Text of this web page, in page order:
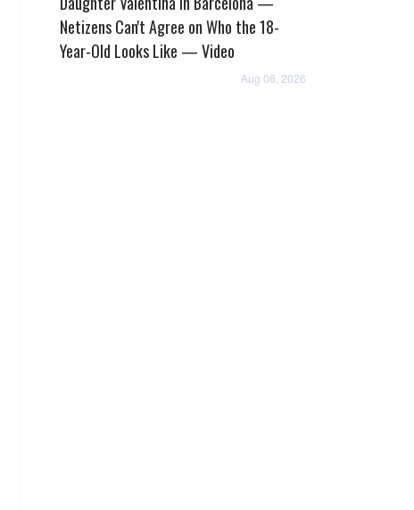
Netizens Can't Agree on Who the 18-
Year-Old Looks Like — Video
Aug 06, 2026